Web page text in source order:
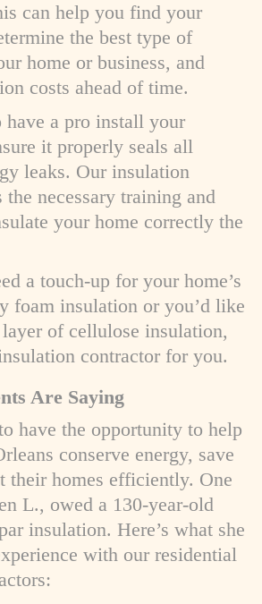
can help you find your
the best type of
home or business, and
costs ahead of time.
have a pro install your
it properly seals all
leaks. Our insulation
the necessary training and
your home correctly the
a touch-up for your home’s
foam insulation or you’d like
of cellulose insulation,
contractor for you.
Are Saying
have the opportunity to help
conserve energy, save
their homes efficiently. One
L., owed a 130-year-old
insulation. Here’s what she
with our residential